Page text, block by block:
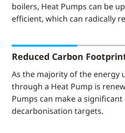
boilers, Heat Pumps can be
efficient, which can radically
Reduced Carbon
As the majority of the energy
through a Heat Pump is
Pumps can make a
decarbonisation targets.